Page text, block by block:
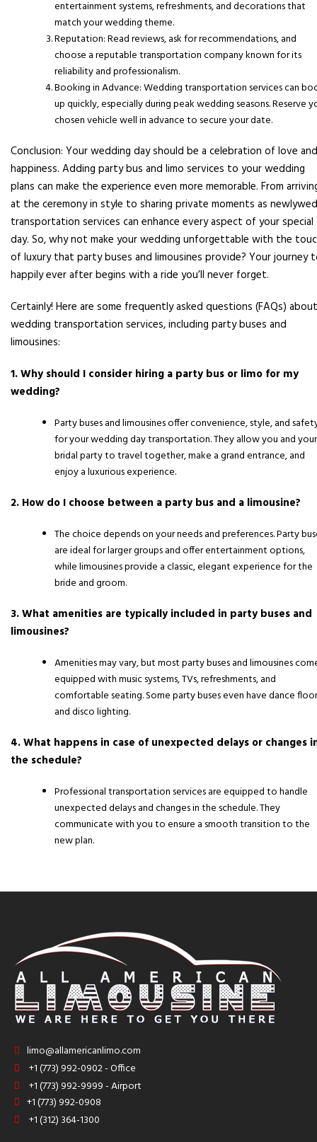
entertainment systems, refreshments, and decorations that
match your wedding theme.
Reputation: Read reviews, ask for recommendations, and
choose a reputable transportation company known for its
reliability and professionalism.
Booking in Advance: Wedding transportation services can
up quickly, especially during peak wedding seasons. Reserve
chosen vehicle well in advance to secure your date.
Conclusion: Your wedding day should be a celebration of love and
happiness. Adding party bus and limo services to your wedding
plans can make the experience even more memorable. From
at the ceremony in style to sharing private moments as
transportation services can enhance every aspect of your special
day. So, why not make your wedding unforgettable with the
of luxury that party buses and limousines provide? Your journey
happily ever after begins with a ride you’ll never forget.
Certainly! Here are some frequently asked questions (FAQs) about
wedding transportation services, including party buses and
limousines:
1. Why should I consider hiring a party bus or limo for my
wedding?
Party buses and limousines offer convenience, style, and
for your wedding day transportation. They allow you and your
bridal party to travel together, make a grand entrance, and
enjoy a luxurious experience.
2. How do I choose between a party bus and a limousine?
The choice depends on your needs and preferences. Party
are ideal for larger groups and offer entertainment options,
while limousines provide a classic, elegant experience for the
bride and groom.
3. What amenities are typically included in party buses and
limousines?
Amenities may vary, but most party buses and limousines
equipped with music systems, TVs, refreshments, and
comfortable seating. Some party buses even have dance
and disco lighting.
4. What happens in case of unexpected delays or changes
the schedule?
Professional transportation services are equipped to handle
unexpected delays and changes in the schedule. They
communicate with you to ensure a smooth transition to the
new plan.
limo@allamericanlimo.com
+1 (773) 992-0902 - Office
+1 (773) 992-9999 - Airport
+1 (773) 992-0908
+1 (312) 364-1300